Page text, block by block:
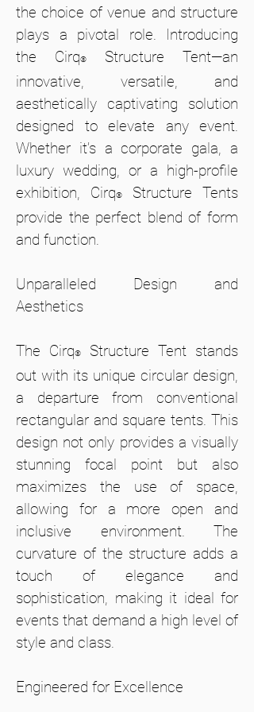
the choice of venue and structure
plays a pivotal role. Introducing
the Cirq®
Structure Tent—an
innovative, versatile, and
aesthetically captivating solution
designed to elevate any event.
Whether it’s a corporate gala, a
luxury wedding, or a high-profile
exhibition, Cirq®
Structure Tents
provide the perfect blend of form
and function.
Unparalleled Design and
Aesthetics
The Cirq®
Structure Tent stands
out with its unique circular design,
a departure from conventional
rectangular and square tents. This
design not only provides a visually
stunning focal point but also
maximizes the use of space,
allowing for a more open and
inclusive environment. The
curvature of the structure adds a
touch of elegance and
sophistication, making it ideal for
events that demand a high level of
style and class.
Engineered for Excellence